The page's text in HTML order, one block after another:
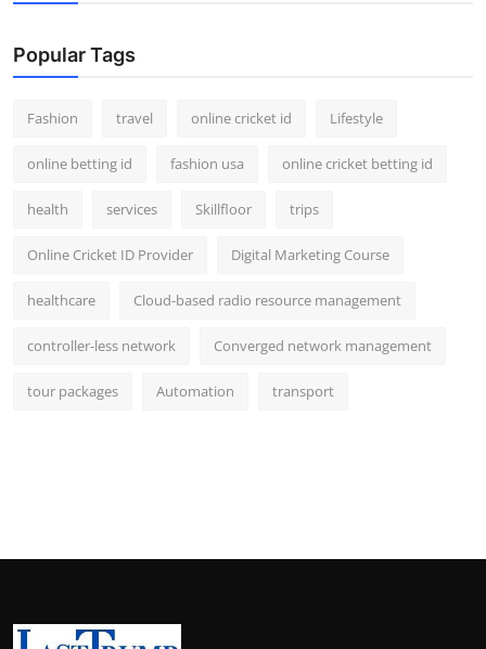
Popular Tags
Fashion travel online cricket id Lifestyle
online betting id fashion usa online cricket betting id
health services Skillfloor trips
Online Cricket ID Provider Digital Marketing Course
healthcare Cloud-based radio resource management
controller-less network Converged network management
tour packages Automation transport